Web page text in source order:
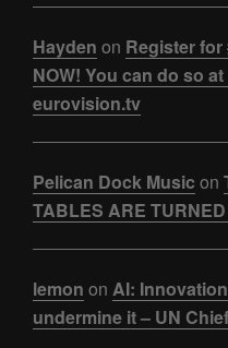
Hayden on Register
NOW! You can do so
eurovision.tv
Pelican Dock Music on
TABLES ARE
lemon on AI:
undermine it – UN